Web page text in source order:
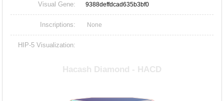
Visual Gene: 9388deffdcad635b3bf0
Inscriptions: None
HIP-5 Visualization: